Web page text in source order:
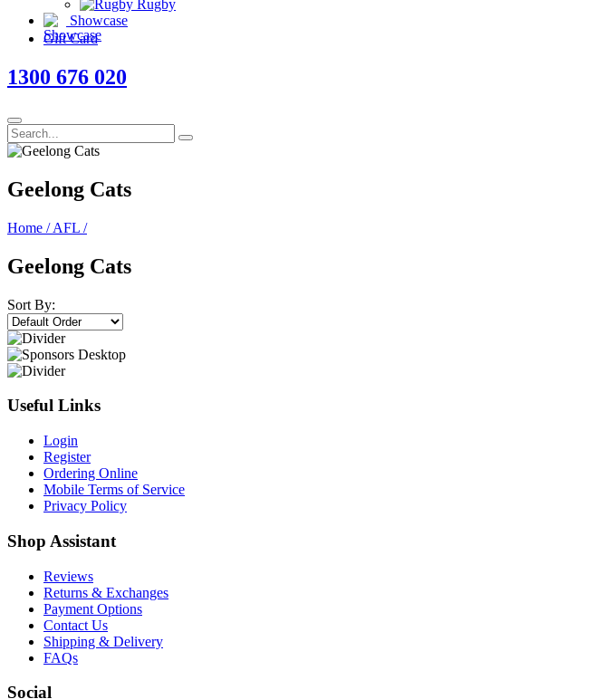
Rugby
Showcase
Gift Card
1300 676 020
Geelong Cats
Home / AFL /
Geelong Cats
Sort By:
Useful Links
Login
Register
Ordering Online
Mobile Terms of Service
Privacy Policy
Shop Assistant
Reviews
Returns & Exchanges
Payment Options
Contact Us
Shipping & Delivery
FAQs
Social